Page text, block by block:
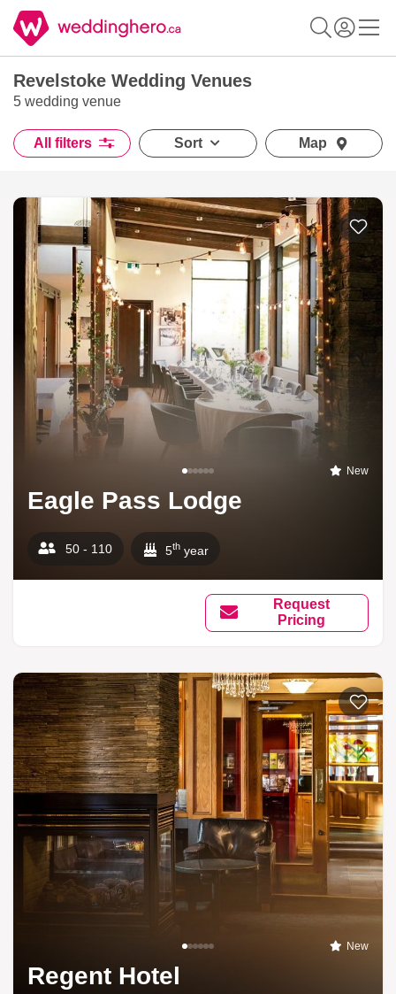
Revelstoke Wedding Venues
5 wedding venue
All filters Sort Map
New
Eagle Pass Lodge
50 - 110 5th year
Request
Pricing
New
Regent Hotel